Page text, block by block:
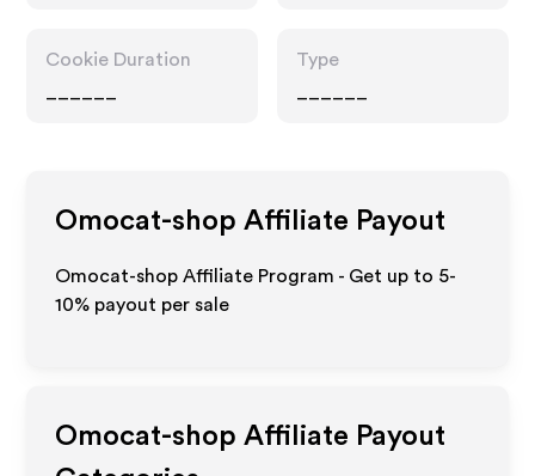
Cookie Duration
Type
Omocat-shop Affiliate Payout
Omocat-shop Affiliate Program - Get up to 5-
10% payout per sale
Omocat-shop Affiliate Payout